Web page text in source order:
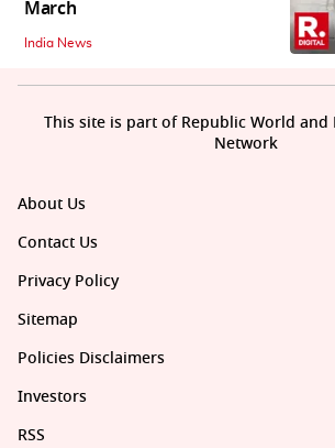
March
India News
About Us
Contact Us
Privacy Policy
Sitemap
Policies Disclaimers
Investors
RSS
This site is part of Republic World and
Network